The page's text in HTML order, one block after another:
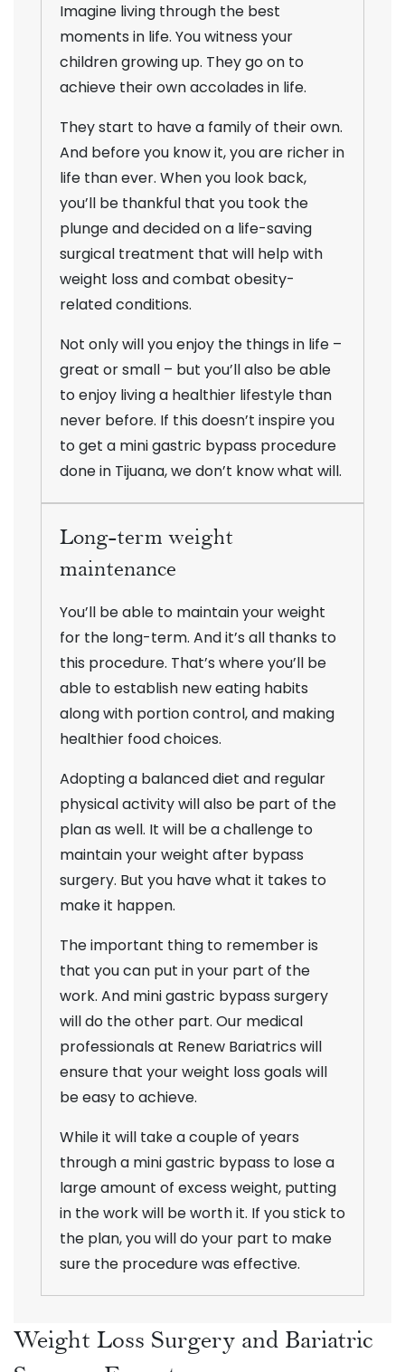
Imagine living through the best
moments in life. You witness your
children growing up. They go on to
achieve their own accolades in life.
They start to have a family of their own.
And before you know it, you are richer in
life than ever. When you look back,
you’ll be thankful that you took the
plunge and decided on a life-saving
surgical treatment that will help with
weight loss and combat obesity-
related conditions.
Not only will you enjoy the things in life –
great or small – but you’ll also be able
to enjoy living a healthier lifestyle than
never before. If this doesn’t inspire you
to get a mini gastric bypass procedure
done in Tijuana, we don’t know what will.
Long-term weight
maintenance
You’ll be able to maintain your weight
for the long-term. And it’s all thanks to
this procedure. That’s where you’ll be
able to establish new eating habits
along with portion control, and making
healthier food choices.
Adopting a balanced diet and regular
physical activity will also be part of the
plan as well. It will be a challenge to
maintain your weight after bypass
surgery. But you have what it takes to
make it happen.
The important thing to remember is
that you can put in your part of the
work. And mini gastric bypass surgery
will do the other part. Our medical
professionals at Renew Bariatrics will
ensure that your weight loss goals will
be easy to achieve.
While it will take a couple of years
through a mini gastric bypass to lose a
large amount of excess weight, putting
in the work will be worth it. If you stick to
the plan, you will do your part to make
sure the procedure was effective.
Weight Loss Surgery and Bariatric